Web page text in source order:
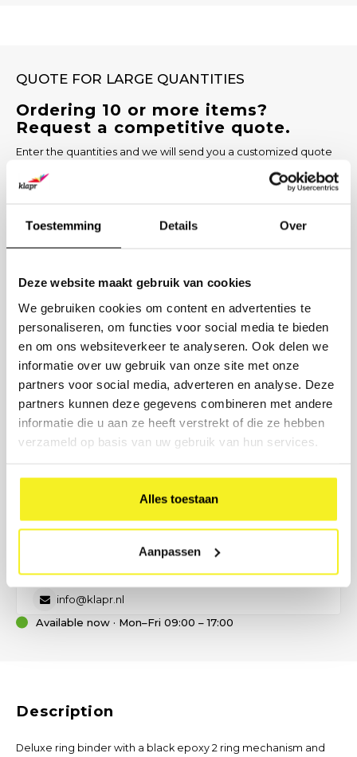
Toestemming Details Over
Deze website maakt gebruik van cookies
We gebruiken cookies om content en advertenties te
personaliseren, om functies voor social media te bieden
en om ons websiteverkeer te analyseren. Ook delen we
informatie over uw gebruik van onze site met onze
partners voor social media, adverteren en analyse. Deze
partners kunnen deze gegevens combineren met andere
informatie die u aan ze heeft verstrekt of die ze hebben
verzameld op basis van uw gebruik van hun services.
Alles toestaan
Aanpassen
QUOTE FOR LARGE QUANTITIES
Ordering 10 or more items?
Request a competitive quote.
Enter the quantities and we will send you a customized quote
time.
COMPANY NAME
BUSINESS EMAIL
PRINTING DESIRED? (OPTIONAL)
PREFER DIRECT CONTACT?
Our B2B advisor is ready.
No time for a form? Call, email, or send us a message — we will
info@klapr.nl
Available now · Mon–Fri 09:00 – 17:00
Description
Deluxe ring binder with a black epoxy 2 ring mechanism and